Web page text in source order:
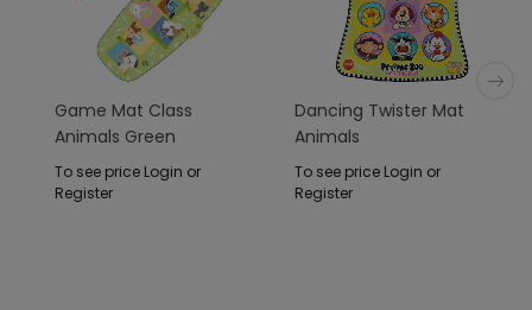
Game Mat Class
Animals Green
To see price Login or
Register
Dancing Twister Mat
Animals
To see price Login or
Register